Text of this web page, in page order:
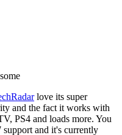
love its super
and the fact it works with
PS4 and loads more. You
support and it's currently